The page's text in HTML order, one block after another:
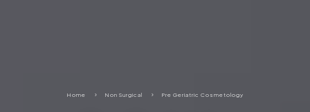
Home 5 Non Surgical 5 Pre Geriatric Cosmetology